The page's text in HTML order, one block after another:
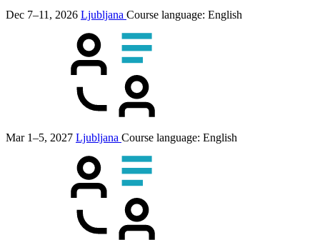
Dec 7–11, 2026 Ljubljana Course language: English
Mar 1–5, 2027 Ljubljana Course language: English